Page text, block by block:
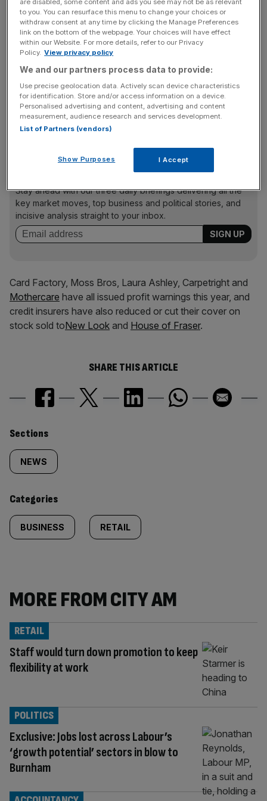
Asda ,MorrisonsandTesco.Debenhamsand Marks and
Spencer have also cut hundreds of jobs to save on costs.
financial distress following the Christmas sales period as
the industry battles against a blizzard of rising costs and a
squeeze on consumer spending. Independent retail
analyst Richard Hyman said the administrations
announced yesterday were “just the beginning”.
Stay ahead with our three daily briefings delivering all the
key market moves, top business and political stories, and
incisive analysis straight to your inbox.
Card Factory, Moss Bros, Laura Ashley, Carpetright and
Mothercare have all issued profit warnings this year, and
credit insurers have also reduced or cut their cover on
stock sold toNew Look and House of Fraser.
SHARE THIS ARTICLE
Similarly
tagged
content:
Sections
NEWS
Categories
BUSINESS RETAIL
MORE FROM CITY AM
Staff would turn down promotion to keep
flexibility at work
RETAIL
Exclusive: Jobs lost across Labour’s
‘growth potential’ sectors in blow to
Burnham
POLITICS
to you. You can resurface this menu to change your choices or
withdraw consent at any time by clicking the Manage Preferences
link on the bottom of the webpage. Your choices will have effect
within our Website. For more details, refer to our Privacy
Policy. View privacy policy
We and our partners process data to provide:
Use precise geolocation data. Actively scan device characteristics
for identification. Store and/or access information on a device.
Personalised advertising and content, advertising and content
measurement, audience research and services development.
List of Partners (vendors)
Show Purposes I Accept